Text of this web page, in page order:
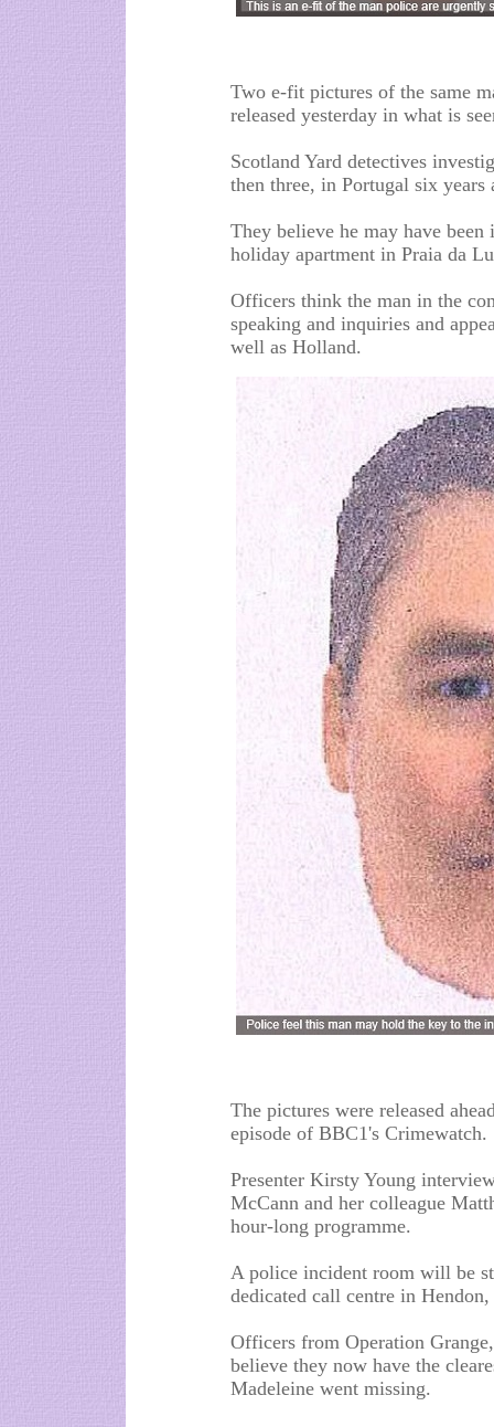
Two e-fit pictures of the same
released yesterday in what is
Scotland Yard detectives
then three, in Portugal six
They believe he may have
holiday apartment in Praia da
Officers think the man in the
speaking and inquiries and
well as Holland.
The pictures were released
episode of BBC1's Crimewatch.
Presenter Kirsty Young
McCann and her colleague
hour-long programme.
A police incident room will be
dedicated call centre in
Officers from Operation
believe they now have the
Madeleine went missing.